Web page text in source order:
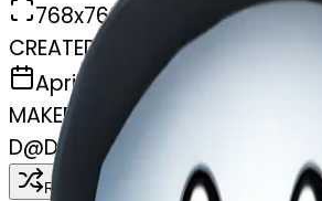
768x768
CREATED
April 7, 2025
MAKER
D@David Dilli
Remix